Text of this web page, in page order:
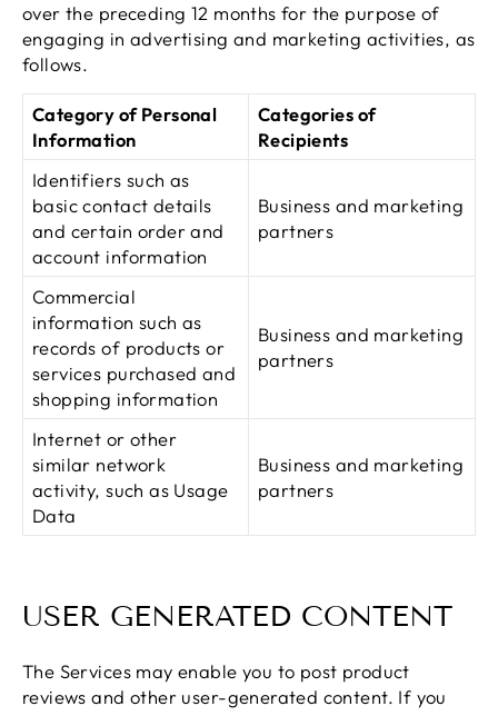
over the preceding 12 months for the purpose of
engaging in advertising and marketing activities, as
follows.
Category of Personal
Information
Categories of
Recipients
Identifiers such as
basic contact details
and certain order and
account information
Business and marketing
partners
Commercial
information such as
records of products or
services purchased and
shopping information
Business and marketing
partners
Internet or other
similar network
activity, such as Usage
Data
Business and marketing
partners
USER GENERATED CONTENT
The Services may enable you to post product
reviews and other user-generated content. If you